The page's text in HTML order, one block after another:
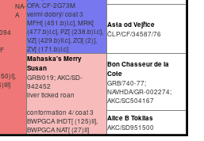
NA-
A
OFA: CF-2G73M
velmi dobrý/ coat 3
MFH[ (451.b)I.c], MRK[
(477.b)I.c], PZ[ (238.b)I.c],
VZ[ (429.b)II.c], ZO[ (2)],
ZV[ (171.b)I.c]
Asta od Vejřice
ČLP/CF/34587/76
Mahaska's Merry
Susan
GRB/019; AKC/SD-
942452
liver ticked roan
conformation 4/ coat 3
BWPGCA IHDT[ (125)II],
BWPGCA NAT[ (27)II]
Bon Chasseur de la
Cote
GRB/740-77;
NAVHDA/GR-002274;
AKC/SC504167
Alice B Toklias
AKC/SD951500